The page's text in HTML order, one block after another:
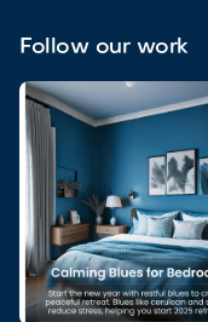
Follow our work